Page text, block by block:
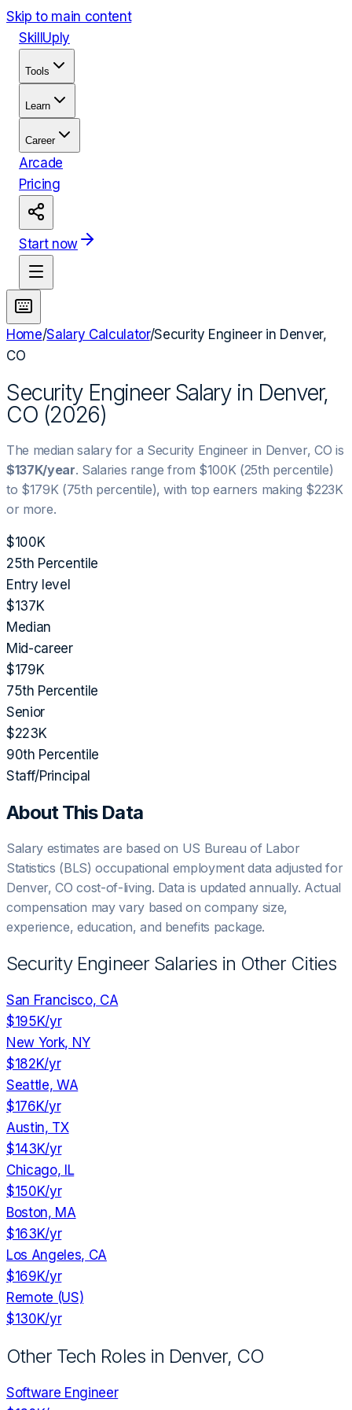
Skip to main content
Skill Uply
Tools
Learn
Career
Arcade
Pricing
Start now
Home/Salary Calculator/Security Engineerin Denver,
CO
Security EngineerSalary in Denver,
CO (2026)
The median salary for a Security Engineer in Denver, CO is
$137K/year. Salaries range from $100K(25th percentile)
to $179K(75th percentile), with top earners making $223K
or more.
$100K
25th Percentile
Entry level
$137K
Median
Mid-career
$179K
75th Percentile
Senior
$223K
90th Percentile
Staff/Principal
About This Data
Salary estimates are based on US Bureau of Labor
Statistics (BLS) occupational employment data adjusted for
Denver, CO cost-of-living. Data is updated annually. Actual
compensation may vary based on company size,
experience, education, and benefits package.
Security EngineerSalaries in Other Cities
San Francisco, CA
$195K/yr
New York, NY
$182K/yr
Seattle, WA
$176K/yr
Austin, TX
$143K/yr
Chicago, IL
$150K/yr
Boston, MA
$163K/yr
Los Angeles, CA
$169K/yr
Remote (US)
$130K/yr
Other Tech Roles in Denver, CO
Software Engineer